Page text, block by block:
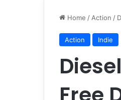
Home / Action /
Action Indie